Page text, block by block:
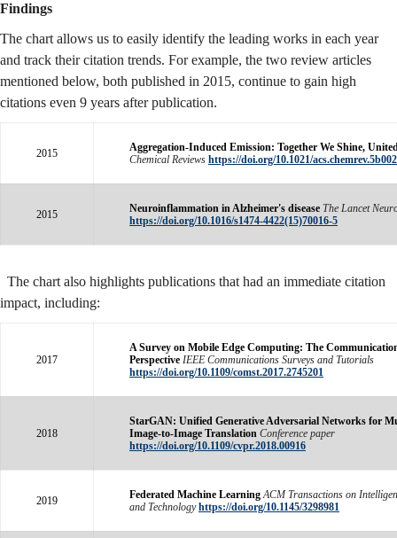
Findings
The chart allows us to easily identify the leading works in each year
and track their citation trends. For example, the two review articles
mentioned below, both published in 2015, continue to gain high
citations even 9 years after publication.
2015
Aggregation-Induced Emission: Together We Shine,
Chemical Reviews https://doi.org/10.1021/
2015 Neuroinflammation in Alzheimer's disease The Lancet
https://doi.org/10.1016/s1474-4422(15)70016-5
The chart also highlights publications that had an immediate citation
impact, including:
2017
A Survey on Mobile Edge Computing: The
Perspective IEEE Communications Surveys and Tutorials
https://doi.org/10.1109/comst.2017.2745201
2018
StarGAN: Unified Generative Adversarial Networks for
Image-to-Image Translation Conference paper
https://doi.org/10.1109/cvpr.2018.00916
2019 Federated Machine Learning ACM Transactions on
and Technology https://doi.org/10.1145/3298981